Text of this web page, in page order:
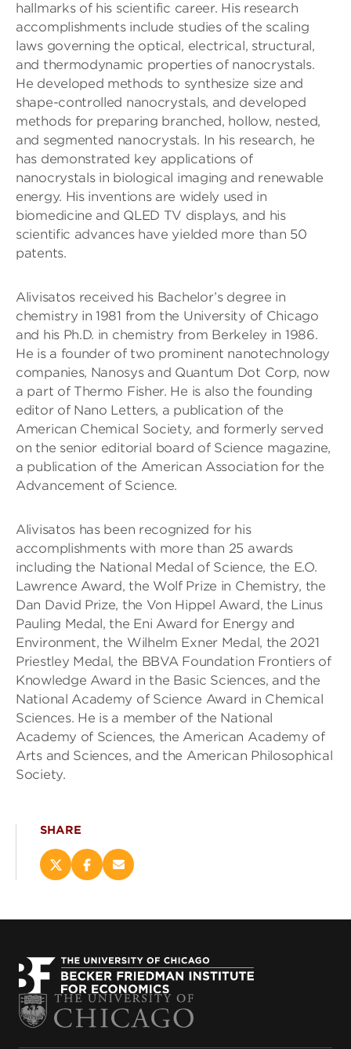
hallmarks of his scientific career. His research
accomplishments include studies of the scaling
laws governing the optical, electrical, structural,
and thermodynamic properties of nanocrystals.
He developed methods to synthesize size and
shape-controlled nanocrystals, and developed
methods for preparing branched, hollow, nested,
and segmented nanocrystals. In his research, he
has demonstrated key applications of
nanocrystals in biological imaging and renewable
energy. His inventions are widely used in
biomedicine and QLED TV displays, and his
scientific advances have yielded more than 50
patents.
Alivisatos received his Bachelor’s degree in
chemistry in 1981 from the University of Chicago
and his Ph.D. in chemistry from Berkeley in 1986.
He is a founder of two prominent nanotechnology
companies, Nanosys and Quantum Dot Corp, now
a part of Thermo Fisher. He is also the founding
editor of Nano Letters, a publication of the
American Chemical Society, and formerly served
on the senior editorial board of Science magazine,
a publication of the American Association for the
Advancement of Science.
Alivisatos has been recognized for his
accomplishments with more than 25 awards
including the National Medal of Science, the E.O.
Lawrence Award, the Wolf Prize in Chemistry, the
Dan David Prize, the Von Hippel Award, the Linus
Pauling Medal, the Eni Award for Energy and
Environment, the Wilhelm Exner Medal, the 2021
Priestley Medal, the BBVA Foundation Frontiers of
Knowledge Award in the Basic Sciences, and the
National Academy of Science Award in Chemical
Sciences. He is a member of the National
Academy of Sciences, the American Academy of
Arts and Sciences, and the American Philosophical
Society.
SHARE
Share
new
window)
Share
new
window)
Email